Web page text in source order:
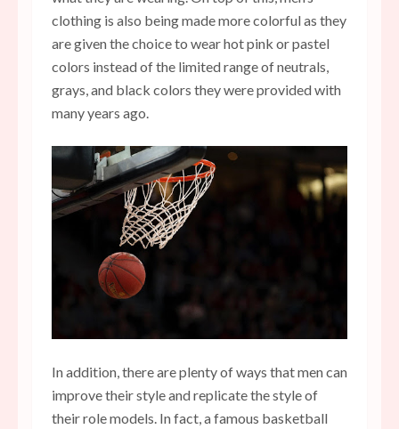
clothing is also being made more colorful as they
are given the choice to wear hot pink or pastel
colors instead of the limited range of neutrals,
grays, and black colors they were provided with
many years ago.
In addition, there are plenty of ways that men can
improve their style and replicate the style of
their role models. In fact, a famous basketball